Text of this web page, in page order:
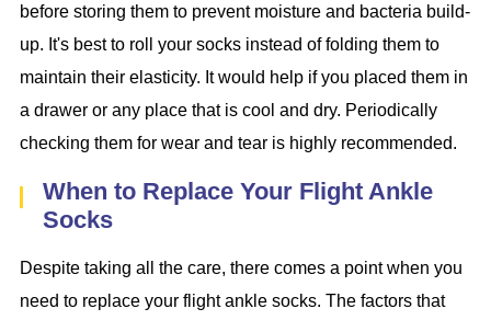
before storing them to prevent moisture and bacteria build-
up. It's best to roll your socks instead of folding them to
maintain their elasticity. It would help if you placed them in
a drawer or any place that is cool and dry. Periodically
checking them for wear and tear is highly recommended.
When to Replace Your Flight Ankle
Socks
Despite taking all the care, there comes a point when you
need to replace your flight ankle socks. The factors that